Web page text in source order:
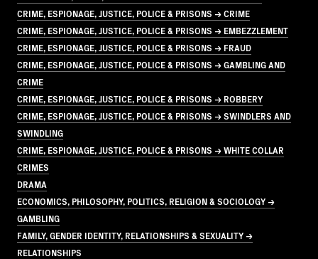
CRIME, ESPIONAGE, JUSTICE, POLICE & PRISONS → CRIME
CRIME, ESPIONAGE, JUSTICE, POLICE & PRISONS → EMBEZZLEMENT
CRIME, ESPIONAGE, JUSTICE, POLICE & PRISONS → FRAUD
CRIME, ESPIONAGE, JUSTICE, POLICE & PRISONS → GAMBLING AND
CRIME
CRIME, ESPIONAGE, JUSTICE, POLICE & PRISONS → ROBBERY
CRIME, ESPIONAGE, JUSTICE, POLICE & PRISONS → SWINDLERS AND
SWINDLING
CRIME, ESPIONAGE, JUSTICE, POLICE & PRISONS → WHITE COLLAR
CRIMES
DRAMA
ECONOMICS, PHILOSOPHY, POLITICS, RELIGION & SOCIOLOGY →
GAMBLING
FAMILY, GENDER IDENTITY, RELATIONSHIPS & SEXUALITY →
RELATIONSHIPS